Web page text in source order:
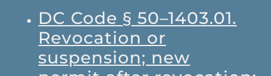
DC Code § 50–1403.01.
Revocation or
suspension; new